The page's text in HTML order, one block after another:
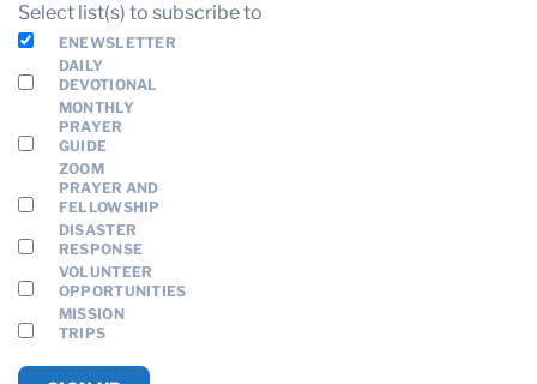
Select list(s) to subscribe to
ENEWSLETTER
DAILY
DEVOTIONAL
MONTHLY
PRAYER
GUIDE
ZOOM
PRAYER AND
FELLOWSHIP
DISASTER
RESPONSE
VOLUNTEER
OPPORTUNITIES
MISSION
TRIPS